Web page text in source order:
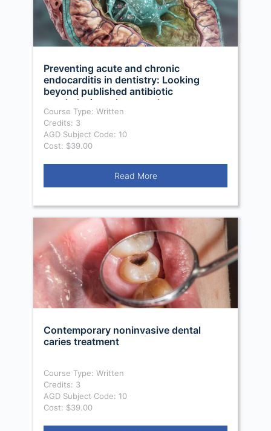
Preventing acute and chronic
endocarditis in dentistry: Looking
beyond published antibiotic
prophylaxis and protocols
Course Type: Written
Credits: 3
AGD Subject Code: 10
Cost: $39.00
Read More
Contemporary noninvasive dental
caries treatment
Course Type: Written
Credits: 3
AGD Subject Code: 10
Cost: $39.00